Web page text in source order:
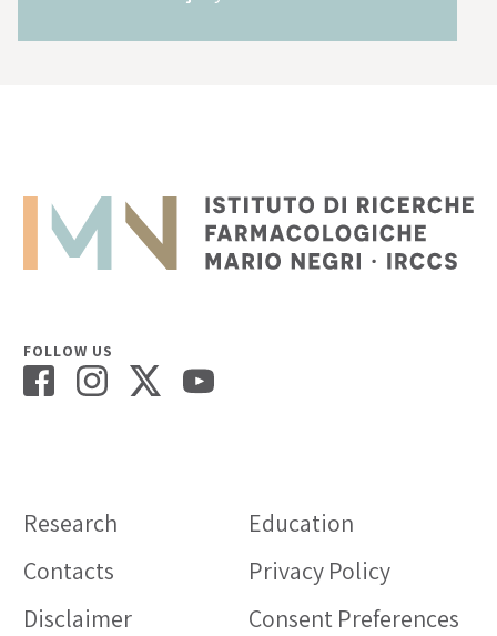
FOLLOW US
Research
Education
Contacts
Privacy Policy
Disclaimer
Consent Preferences